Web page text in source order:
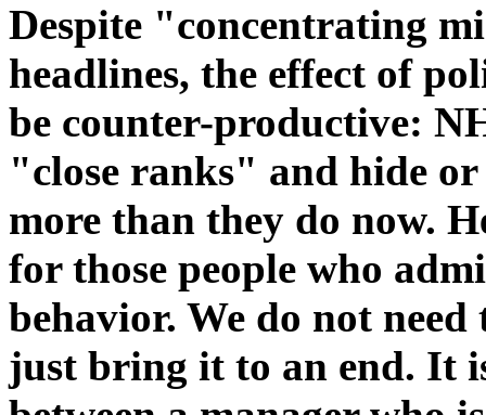
Despite "concentrating
headlines, the effect of
be counter-productive:
"close ranks" and hide
more than they do now.
for those people who
behavior. We do not
just bring it to an end. It